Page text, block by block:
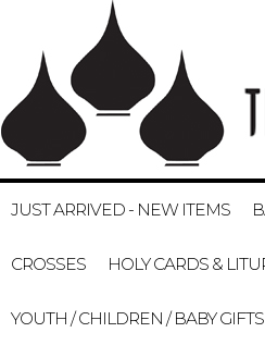
JUST ARRIVED - NEW ITEMS
CROSSES HOLY CARDS &
YOUTH / CHILDREN / BABY GIFTS